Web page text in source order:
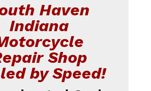
Haven
Indiana
Shop
by Speed!